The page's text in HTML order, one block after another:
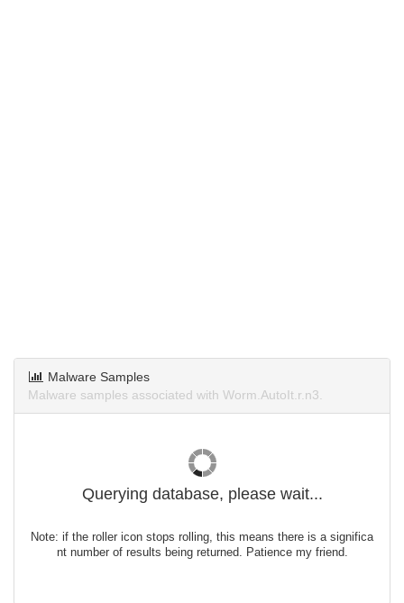
Malware Samples
Malware samples associated with Worm.AutoIt.r.n3.
Querying database, please wait...
Note: if the roller icon stops rolling, this means there is a significa
nt number of results being returned. Patience my friend.